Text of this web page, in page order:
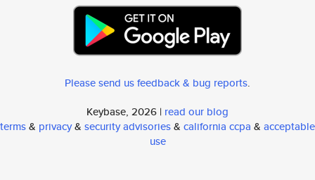
Please send us feedback & bug reports.
Keybase, 2026 | read our blog
terms& privacy& security advisories& california ccpa & acceptable
use